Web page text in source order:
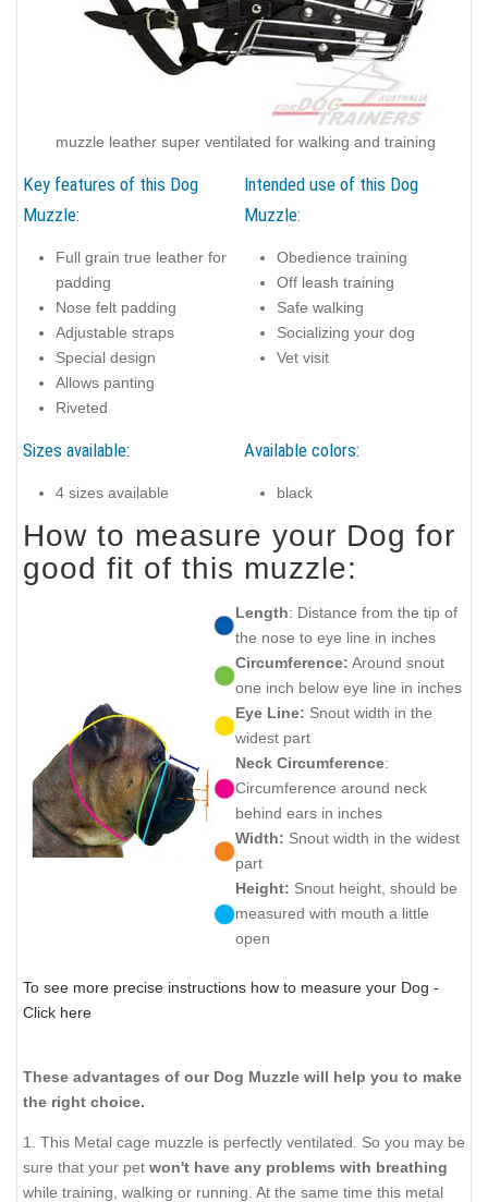
muzzle leather super ventilated for walking and training
Key features of this Dog
Muzzle:
Full grain true leather for
padding
Nose felt padding
Adjustable straps
Special design
Allows panting
Riveted
Intended use of this Dog
Muzzle:
Obedience training
Off leash training
Safe walking
Socializing your dog
Vet visit
Sizes available:
4 sizes available
Available colors:
black
How to measure your Dog for
good fit of this muzzle:
Length: Distance from the tip of
the nose to eye line in inches
Circumference: Around snout
one inch below eye line in inches
Eye Line: Snout width in the
widest part
Neck Circumference:
Circumference around neck
behind ears in inches
Width: Snout width in the widest
part
Height: Snout height, should be
measured with mouth a little
open
To see more precise instructions how to measure your Dog -
Click here
These advantages of our Dog Muzzle will help you to make
the right choice.
1. This Metal cage muzzle is perfectly ventilated. So you may be
sure that your pet won't have any problems with breathing
while training, walking or running. At the same time this metal